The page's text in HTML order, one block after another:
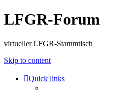
LFGR-Forum
virtueller LFGR-Stammtisch
Skip to content
Quick links